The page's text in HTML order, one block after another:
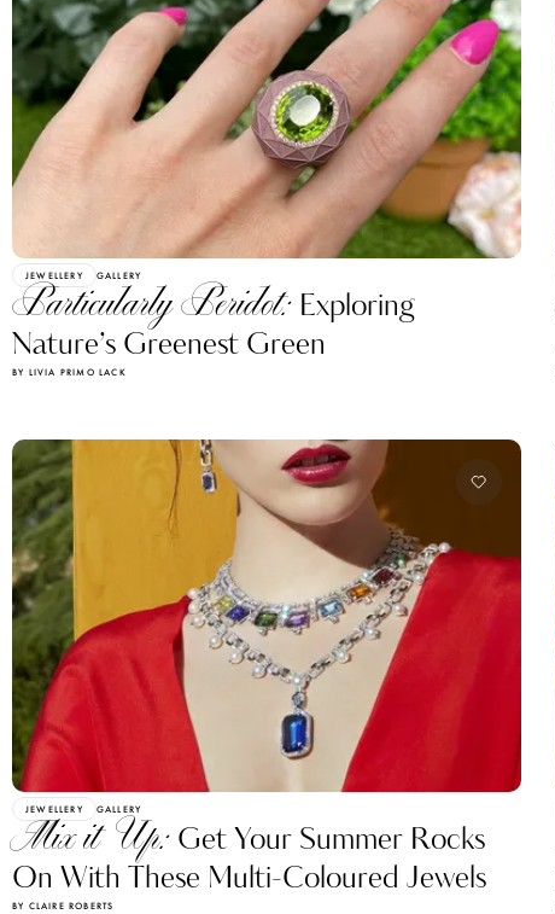
JEWELLERY GALLERY
Particularly Peridot: Exploring
Nature’s Greenest Green
BY LIVIA PRIMO LACK
JEWELLERY GALLERY
Mix it Up: Get Your Summer Rocks
On With These Multi-Coloured Jewels
BY CLAIRE ROBERTS